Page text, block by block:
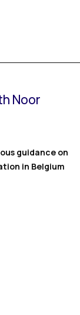
Noor
guidance on
in Belgium